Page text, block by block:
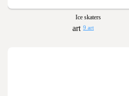
Ice skaters
9 art